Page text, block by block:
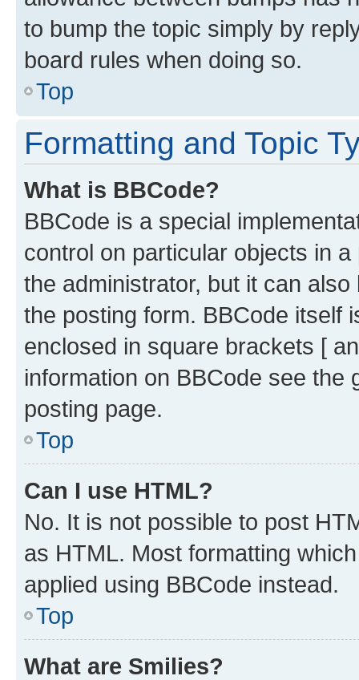
to bump the topic simply by
board rules when doing so.
Top
Formatting and Topic
What is BBCode?
BBCode is a special
control on particular objects in
the administrator, but it can
the posting form. BBCode itself
enclosed in square brackets [
information on BBCode see
posting page.
Top
Can I use HTML?
No. It is not possible to post
as HTML. Most formatting
applied using BBCode instead.
Top
What are Smilies?